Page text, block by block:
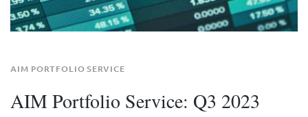
AIM PORTFOLIO SERVICE
AIM Portfolio Service: Q3 2023